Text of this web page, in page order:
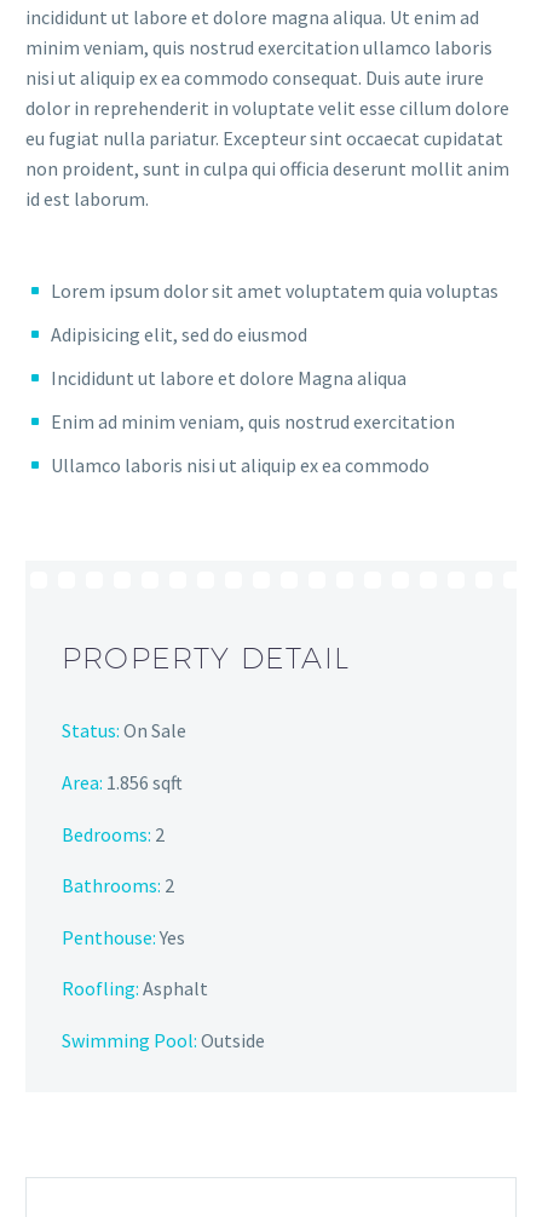
incididunt ut labore et dolore magna aliqua. Ut enim ad
minim veniam, quis nostrud exercitation ullamco laboris
nisi ut aliquip ex ea commodo consequat. Duis aute irure
dolor in reprehenderit in voluptate velit esse cillum dolore
eu fugiat nulla pariatur. Excepteur sint occaecat cupidatat
non proident, sunt in culpa qui officia deserunt mollit anim
id est laborum.
Lorem ipsum dolor sit amet voluptatem quia voluptas
Adipisicing elit, sed do eiusmod
Incididunt ut labore et dolore Magna aliqua
Enim ad minim veniam, quis nostrud exercitation
Ullamco laboris nisi ut aliquip ex ea commodo
PROPERTY DETAIL
Status: On Sale
Area: 1.856 sqft
Bedrooms: 2
Bathrooms: 2
Penthouse:Yes
Roofling: Asphalt
Swimming Pool: Outside